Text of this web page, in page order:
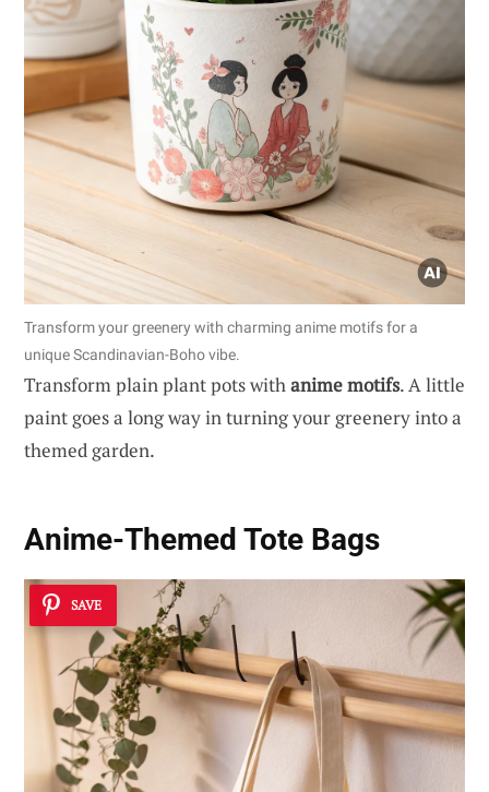
Transform your greenery with charming anime motifs for a
unique Scandinavian-Boho vibe.
Transform plain plant pots withanime motifs. A little
paint goes a long way in turning your greenery into a
themed garden.
Anime-Themed Tote Bags
SAVE